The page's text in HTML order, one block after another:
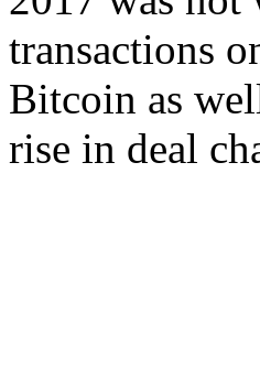
transactions
Bitcoin as
rise in deal